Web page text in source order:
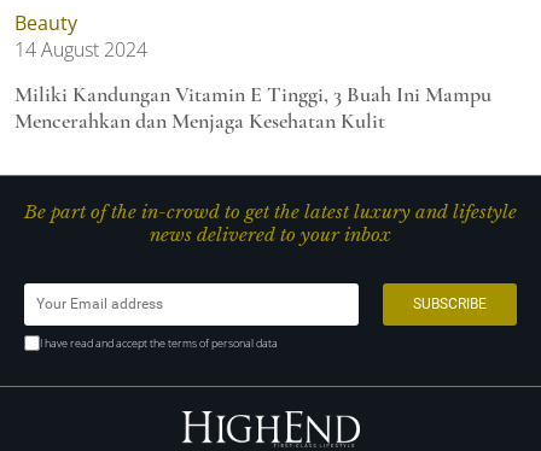
Beauty
14 August 2024
Miliki Kandungan Vitamin E Tinggi, 3 Buah Ini Mampu
Mencerahkan dan Menjaga Kesehatan Kulit
Be part of the in-crowd to get the latest luxury and lifestyle
news delivered to your inbox
I have read and accept the terms of personal data